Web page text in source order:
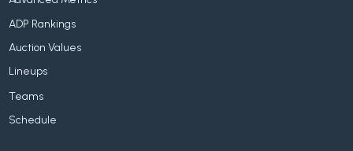
ADP Rankings
Auction Values
Lineups
Teams
Schedule